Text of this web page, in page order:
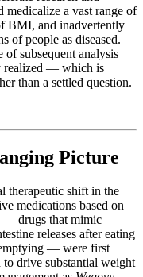
a vast range of
BMI, and inadvertently
of people as diseased.
of subsequent analysis
realized — which is
than a settled question.
Picture
therapeutic shift in the
medications based on
— drugs that mimic
releases after eating
— were first
drive substantial weight